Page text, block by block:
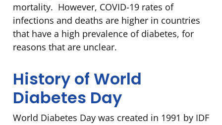
mortality. However, COVID-19 rates of
infections and deaths are higher in countries
that have a high prevalence of diabetes, for
reasons that are unclear.
History of World
Diabetes Day
World Diabetes Day was created in 1991 by IDF